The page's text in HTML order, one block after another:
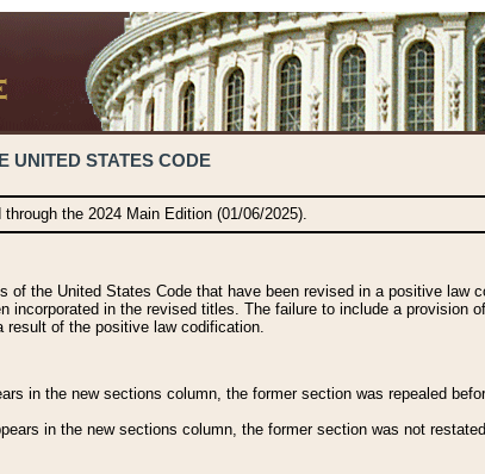
UNITED STATES CODE
the 2024 Main Edition (01/06/2025).
of the United States Code that have been revised in a positive law
incorporated in the revised titles. The failure to include a provision
of the positive law codification.
in the new sections column, the former section was repealed
in the new sections column, the former section was not